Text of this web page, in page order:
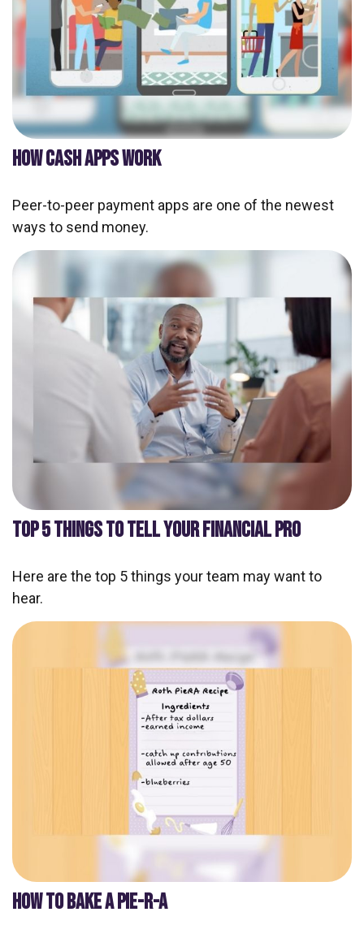
HOW CASH APPS WORK
Peer-to-peer payment apps are one of the newest
ways to send money.
TOP 5 THINGS TO TELL YOUR FINANCIAL PRO
Here are the top 5 things your team may want to
hear.
HOW TO BAKE A PIE-R-A